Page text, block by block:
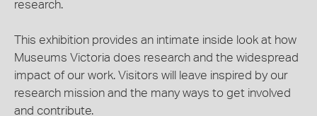
research.
This exhibition provides an intimate inside look at how
Museums Victoria does research and the widespread
impact of our work. Visitors will leave inspired by our
research mission and the many ways to get involved
and contribute.